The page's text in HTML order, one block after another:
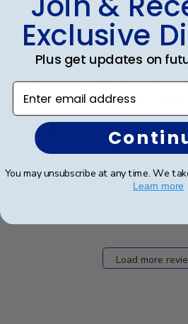
Well Done
They did an excellent job. My
very proud to see the College
Very professionally done.
and packaged very well. Felt it
well worth the money.... Just lik...
Was this
Load more
Exclusive
Plus get updates on
Enter email address
You may unsubscribe at any time. We
Learn more